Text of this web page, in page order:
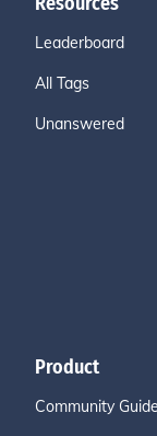
Leaderboard
All Tags
Unanswered
Product
Community